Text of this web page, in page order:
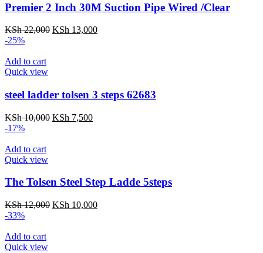
Premier 2 Inch 30M Suction Pipe Wired /Clear
KSh22,000 Original
KSh 13,000Current
-25%
Add to cart
Quick view
steel ladder tolsen 3 steps 62683
KSh10,000 Original
KSh 7,500Current
-17%
Add to cart
Quick view
The Tolsen Steel Step Ladde 5steps
KSh12,000 Original
KSh 10,000Current
-33%
Add to cart
Quick view